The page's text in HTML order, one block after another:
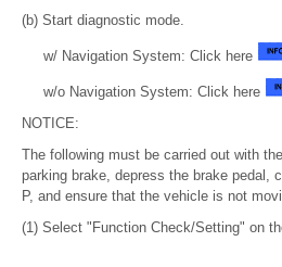
(b) Start diagnostic mode.
w/ Navigation System: Click here
w/o Navigation System: Click here
NOTICE:
The following must be carried out with
parking brake, depress the brake pedal,
P, and ensure that the vehicle is not
(1) Select "Function Check/Setting" on